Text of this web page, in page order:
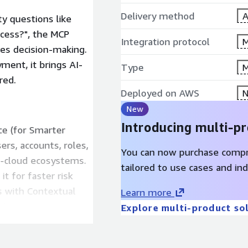
questions like
the MCP
decision-making.
it brings AI-
(for Smarter
accounts, roles,
ecosystems.
it for faster risk
with Contextual
owners to
Get clear
- helping
Delivery method
Integration protocol
Type
Deployed on AWS
New
Introducing multi-
You can now purchase
tailored to use cases and
Learn more
Explore multi-product